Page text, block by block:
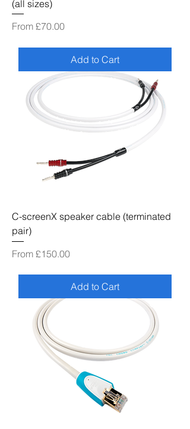
(all sizes)
From £70.00
Sale Price
Add to Cart
C-screenX speaker cable (terminated
pair)
From £150.00
Sale Price
Add to Cart